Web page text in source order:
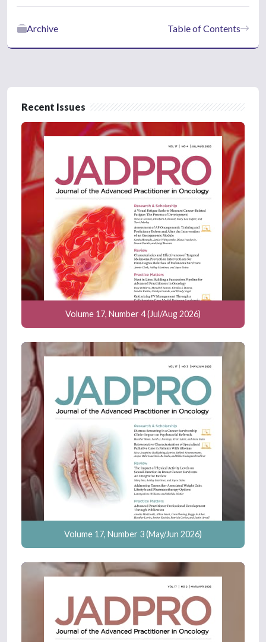
Table of Contents
Archive
Recent Issues
Volume 17, Number 4 (Jul/Aug 2026)
Volume 17, Number 3 (May/Jun 2026)